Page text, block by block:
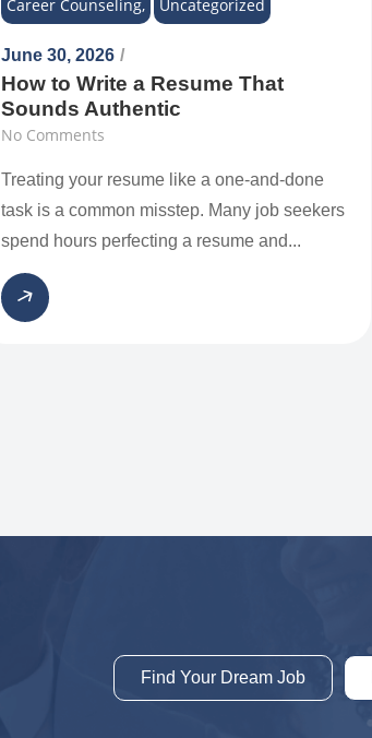
Career Counseling, Uncategorized
June 30, 2026 /
How to Write a Resume That
Sounds Authentic
No Comments
Treating your resume like a one-and-done
task is a common misstep. Many job seekers
spend hours perfecting a resume and...
Find Your Dream Job